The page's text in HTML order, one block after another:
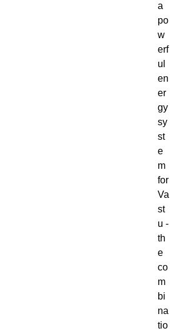
a
po
w
erf
ul
en
er
gy
sy
st
e
m
for
Va
st
u -
th
e
co
m
bi
na
tio